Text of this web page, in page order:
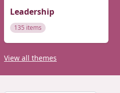
Leadership
135 items
View all themes